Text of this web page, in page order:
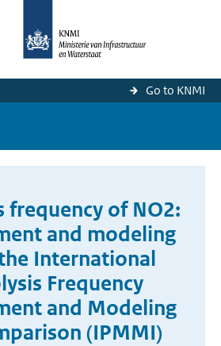
Go to KNMI
frequency of NO2:
and modeling
International
Frequency
and Modeling
(IPMMI)